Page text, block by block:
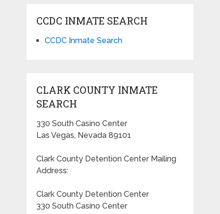
CCDC INMATE SEARCH
CCDC Inmate Search
CLARK COUNTY INMATE
SEARCH
330 South Casino Center
Las Vegas, Nevada 89101
Clark County Detention Center Mailing
Address:
Clark County Detention Center
330 South Casino Center